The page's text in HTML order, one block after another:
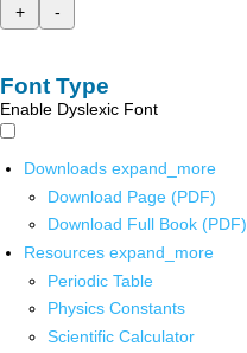
+
-
Font Type
Enable Dyslexic Font
Downloads expand_more
Download Page (PDF)
Download Full Book (PDF)
Resources expand_more
Periodic Table
Physics Constants
Scientific Calculator